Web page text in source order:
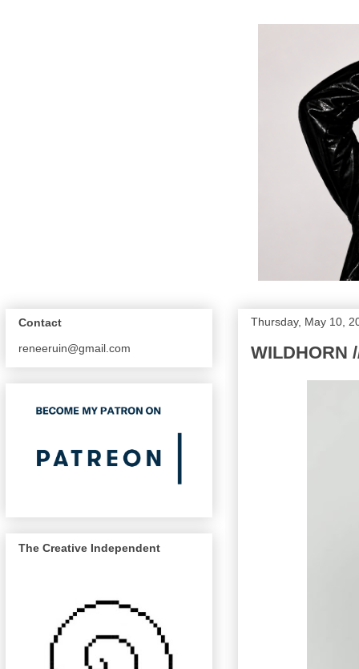
Thursday, May 10,
WILDHORN
Contact
reneeruin@gmail.com
The Creative Independent